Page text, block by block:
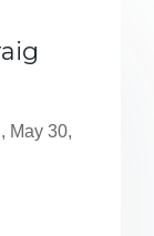
May 30,